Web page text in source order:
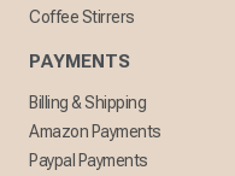
Coffee Stirrers
PAYMENTS
Billing & Shipping
Amazon Payments
Paypal Payments